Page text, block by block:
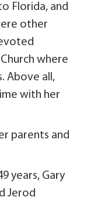
Florida, and
other
where
Above all,
with her
parents and
years, Gary
Jerod